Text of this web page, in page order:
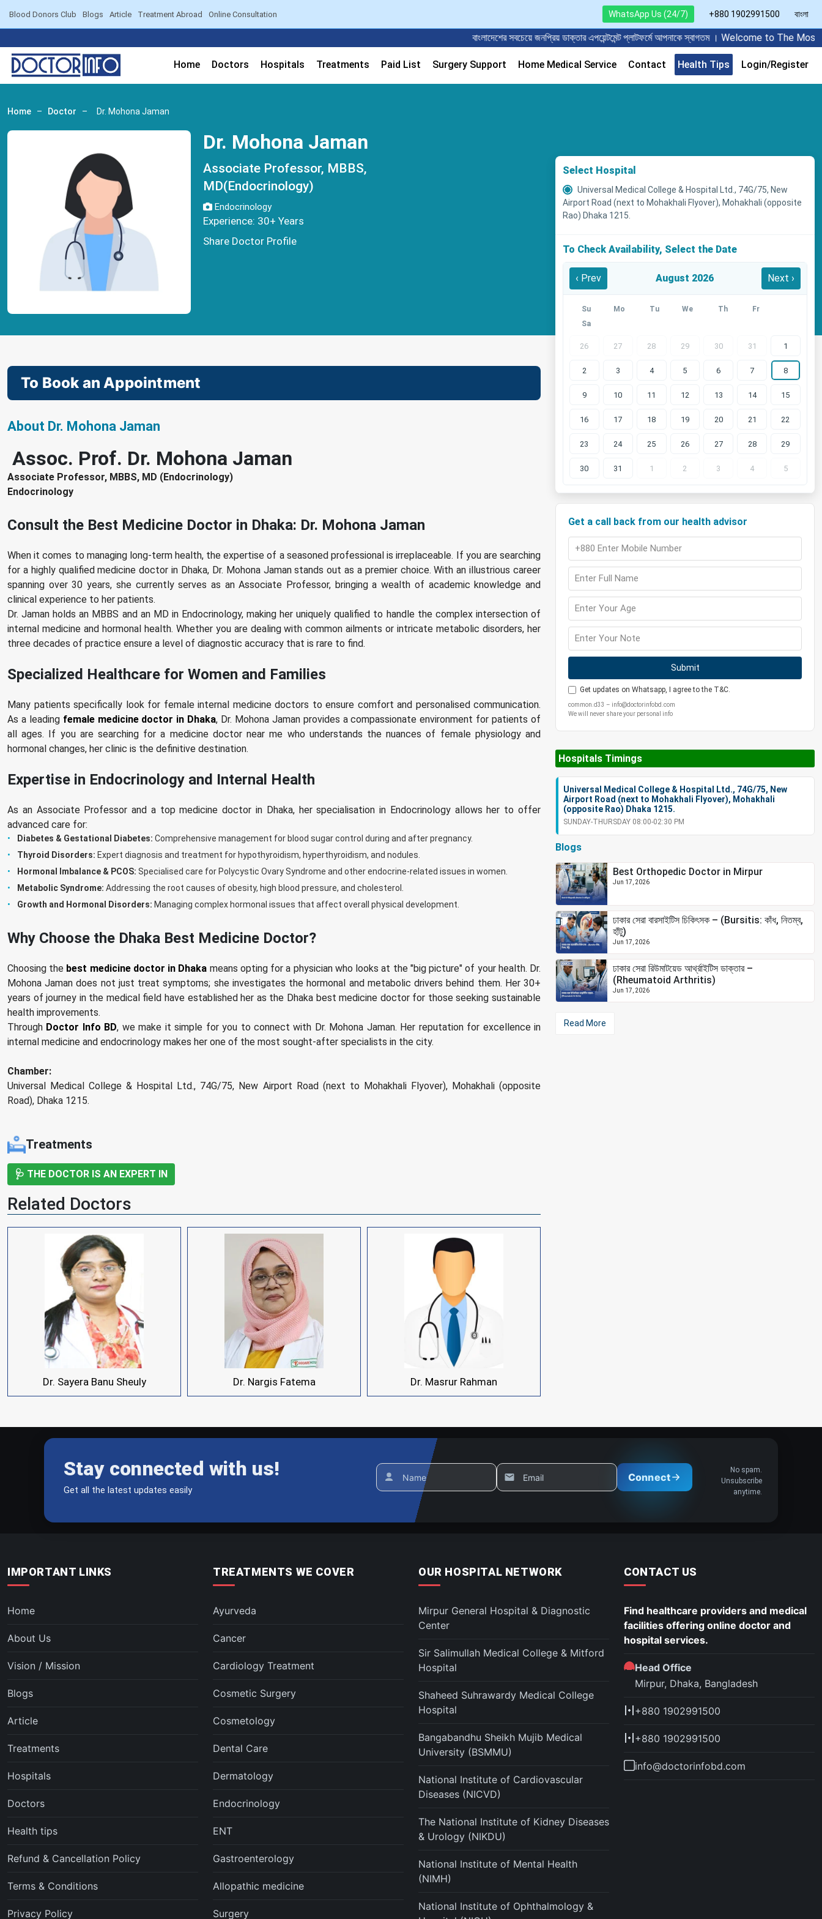
Blood Donors Club Blogs Article Treatment Abroad Online Consultation WhatsApp Us (24/7) +880 1902991500 বাংলা
বাংলাদেশের সবচেয়ে জনপ্রিয় ডাক্তার এপয়েন্টমেন্ট প্লাটফর্মে আপনাকে স্বাগতম । Welcome to The Most
Home Doctors Hospitals Treatments Paid List Surgery Support Home Medical Service Contact Health Tips Login/Register
Home – Doctor – Dr. Mohona Jaman
Dr. Mohona Jaman
Associate Professor, MBBS,
MD(Endocrinology)
Endocrinology
Experience: 30+ Years
Share Doctor Profile
To Book an Appointment
About Dr. Mohona Jaman
Assoc. Prof. Dr. Mohona Jaman
Associate Professor, MBBS, MD (Endocrinology)
Endocrinology
Consult the Best Medicine Doctor in Dhaka: Dr. Mohona Jaman
When it comes to managing long-term health, the expertise of a seasoned professional is irreplaceable. If you are searching
for a highly qualified medicine doctor in Dhaka, Dr. Mohona Jaman stands out as a premier choice. With an illustrious career
spanning over 30 years, she currently serves as an Associate Professor, bringing a wealth of academic knowledge and
clinical experience to her patients.
Dr. Jaman holds an MBBS and an MD in Endocrinology, making her uniquely qualified to handle the complex intersection of
internal medicine and hormonal health. Whether you are dealing with common ailments or intricate metabolic disorders, her
three decades of practice ensure a level of diagnostic accuracy that is rare to find.
Specialized Healthcare for Women and Families
Many patients specifically look for female internal medicine doctors to ensure comfort and personalised communication.
As a leading female medicine doctor in Dhaka, Dr. Mohona Jaman provides a compassionate environment for patients of
all ages. If you are searching for a medicine doctor near me who understands the nuances of female physiology and
hormonal changes, her clinic is the definitive destination.
Expertise in Endocrinology and Internal Health
As an Associate Professor and a top medicine doctor in Dhaka, her specialisation in Endocrinology allows her to offer
advanced care for:
Diabetes & Gestational Diabetes: Comprehensive management for blood sugar control during and after pregnancy.
Thyroid Disorders: Expert diagnosis and treatment for hypothyroidism, hyperthyroidism, and nodules.
Hormonal Imbalance & PCOS: Specialised care for Polycystic Ovary Syndrome and other endocrine-related issues in women.
Metabolic Syndrome: Addressing the root causes of obesity, high blood pressure, and cholesterol.
Growth and Hormonal Disorders: Managing complex hormonal issues that affect overall physical development.
Why Choose the Dhaka Best Medicine Doctor?
Choosing the best medicine doctor in Dhaka means opting for a physician who looks at the "big picture" of your health. Dr.
Mohona Jaman does not just treat symptoms; she investigates the hormonal and metabolic drivers behind them. Her 30+
years of journey in the medical field have established her as the Dhaka best medicine doctor for those seeking sustainable
health improvements.
Through Doctor Info BD, we make it simple for you to connect with Dr. Mohona Jaman. Her reputation for excellence in
internal medicine and endocrinology makes her one of the most sought-after specialists in the city.
Chamber:
Universal Medical College & Hospital Ltd., 74G/75, New Airport Road (next to Mohakhali Flyover), Mohakhali (opposite
Road), Dhaka 1215.
Treatments
🩺 THE DOCTOR IS AN EXPERT IN
Related Doctors
Dr. Sayera Banu Sheuly Dr. Nargis Fatema Dr. Masrur Rahman
Select Hospital
Universal Medical College & Hospital Ltd., 74G/75, New
Airport Road (next to Mohakhali Flyover), Mohakhali (opposite
Rao) Dhaka 1215.
To Check Availability, Select the Date
‹ Prev August 2026 Next ›
Su Mo Tu We Th
Fr
Sa
26 27 28 29 30 31 1
2 3 4 5 6 7 8
9 10 11 12 13 14 15
16 17 18 19 20 21 22
23 24 25 26 27 28 29
30 31 1 2 3 4 5
Get a call back from our health advisor
Submit
Get updates on Whatsapp, I agree to the T&C.
common.d33 – info@doctorinfobd.com
We will never share your personal info
Hospitals Timings
Universal Medical College & Hospital Ltd., 74G/75, New
Airport Road (next to Mohakhali Flyover), Mohakhali
(opposite Rao) Dhaka 1215.
SUNDAY-THURSDAY 08:00-02:30 PM
Blogs
Best Orthopedic Doctor in Mirpur
Jun 17, 2026
ঢাকার সেরা বারসাইটিস চিকিৎসক – (Bursitis: কাঁধ, নিতম্ব,
হাঁটু)
Jun 17, 2026
ঢাকার সেরা রিউমাটয়েড আর্থ্রাইটিস ডাক্তার –
(Rheumatoid Arthritis)
Jun 17, 2026
Read More
Stay connected with us!
Get all the latest updates easily
Name Email Connect
No spam.
Unsubscribe
anytime.
IMPORTANT LINKS
Home
About Us
Vision / Mission
Blogs
Article
Treatments
Hospitals
Doctors
Health tips
Refund & Cancellation Policy
Terms & Conditions
Privacy Policy
TREATMENTS WE COVER
Ayurveda
Cancer
Cardiology Treatment
Cosmetic Surgery
Cosmetology
Dental Care
Dermatology
Endocrinology
ENT
Gastroenterology
Allopathic medicine
Surgery
OUR HOSPITAL NETWORK
Mirpur General Hospital & Diagnostic
Center
Sir Salimullah Medical College & Mitford
Hospital
Shaheed Suhrawardy Medical College
Hospital
Bangabandhu Sheikh Mujib Medical
University (BSMMU)
National Institute of Cardiovascular
Diseases (NICVD)
The National Institute of Kidney Diseases
& Urology (NIKDU)
National Institute of Mental Health
(NIMH)
National Institute of Ophthalmology &
CONTACT US
Find healthcare providers and medical
facilities offering online doctor and
hospital services.
Head Office
Mirpur, Dhaka, Bangladesh
+880 1902991500
+880 1902991500
info@doctorinfobd.com